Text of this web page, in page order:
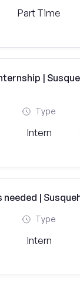
Part Time
|
Type
Intern
needed |
Type
Intern